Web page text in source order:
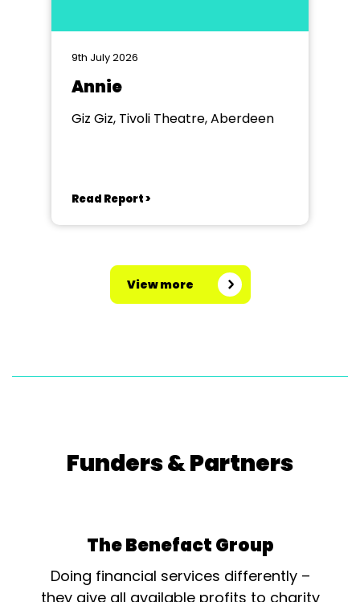
9th July 2026
Annie
Giz Giz, Tivoli Theatre, Aberdeen
Read Report >
View more
Funders & Partners
The Benefact Group
Doing financial services differently –
they give all available profits to charity